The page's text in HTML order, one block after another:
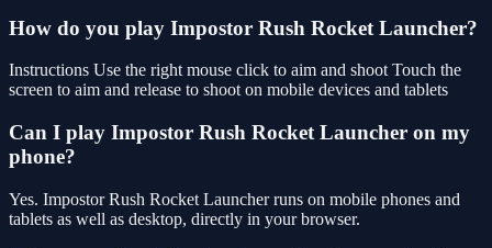
How do you play Impostor Rush Rocket Launcher?
Instructions Use the right mouse click to aim and shoot Touch the
screen to aim and release to shoot on mobile devices and tablets
Can I play Impostor Rush Rocket Launcher on my
phone?
Yes. Impostor Rush Rocket Launcher runs on mobile phones and
tablets as well as desktop, directly in your browser.